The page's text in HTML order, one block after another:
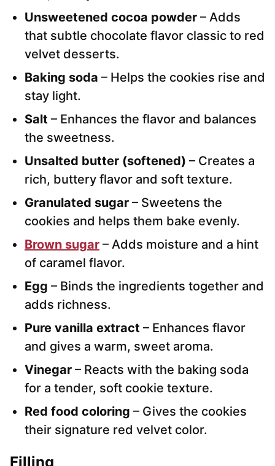
Unsweetened cocoa powder – Adds
that subtle chocolate flavor classic to red
velvet desserts.
Baking soda – Helps the cookies rise and
stay light.
Salt – Enhances the flavor and balances
the sweetness.
Unsalted butter (softened) – Creates a
rich, buttery flavor and soft texture.
Granulated sugar – Sweetens the
cookies and helps them bake evenly.
Brown sugar – Adds moisture and a hint
of caramel flavor.
Egg – Binds the ingredients together and
adds richness.
Pure vanilla extract – Enhances flavor
and gives a warm, sweet aroma.
Vinegar – Reacts with the baking soda
for a tender, soft cookie texture.
Red food coloring – Gives the cookies
their signature red velvet color.
Filling